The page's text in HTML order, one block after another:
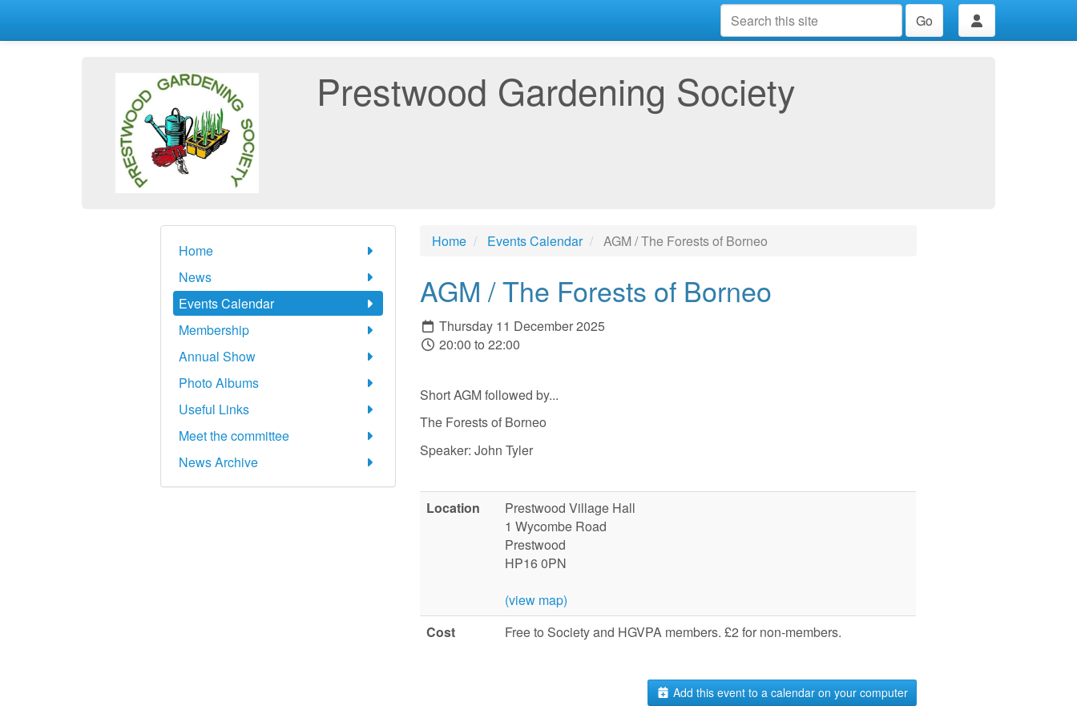
Go
Prestwood Gardening Society
Home
News
Events Calendar
Membership
Annual Show
Photo Albums
Useful Links
Meet the committee
News Archive
Home Events Calendar AGM / The Forests of Borneo
AGM / The Forests of Borneo
Thursday 11 December 2025
20:00 to 22:00
Short AGM followed by...
The Forests of Borneo
Speaker: John Tyler
Location
Prestwood Village Hall
1 Wycombe Road
Prestwood
HP16 0PN
(view map)
Cost
Free to Society and HGVPA members. £2 for non-members.
Add this event to a calendar on your computer